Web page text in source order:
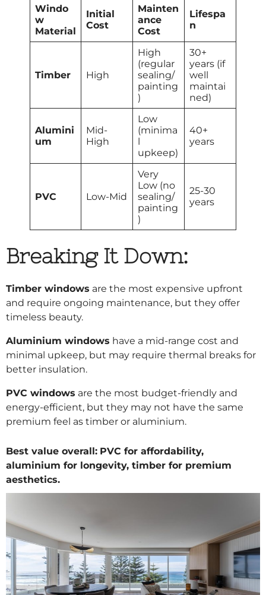
Windo
w
Material
Initial
Cost
Mainten
ance
Cost
Lifespa
n
Timber High
High
(regular
sealing/
painting
)
30+
years (if
well
maintai
ned)
Alumini
um
Mid-
High
Low
(minima
l
upkeep)
40+
years
PVC Low-Mid
Very
Low (no
sealing/
painting
)
25-30
years
Breaking It Down:
Timber windows are the most expensive upfront
and require ongoing maintenance, but they offer
timeless beauty.
Aluminium windows have a mid-range cost and
minimal upkeep, but may require thermal breaks for
better insulation.
PVC windows are the most budget-friendly and
energy-efficient, but they may not have the same
premium feel as timber or aluminium.
Best value overall: PVC for affordability,
aluminium for longevity, timber for premium
aesthetics.